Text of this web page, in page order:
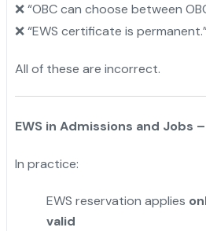
❌ “OBC can choose between
❌ “EWS certificate is
All of these are incorrect.
EWS in Admissions and Jobs
In practice:
EWS reservation applies
valid